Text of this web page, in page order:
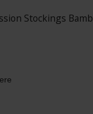
Stockings